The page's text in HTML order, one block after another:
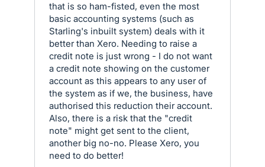
that is so ham-fisted, even the most
basic accounting systems (such as
Starling's inbuilt system) deals with it
better than Xero. Needing to raise a
credit note is just wrong - I do not want
a credit note showing on the customer
account as this appears to any user of
the system as if we, the business, have
authorised this reduction their account.
Also, there is a risk that the "credit
note" might get sent to the client,
another big no-no. Please Xero, you
need to do better!